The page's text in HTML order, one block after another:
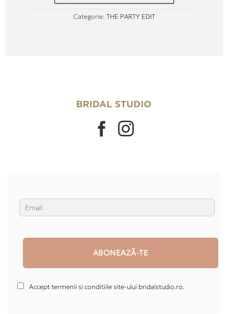
Categorie: THE PARTY EDIT
Accept termenii si conditiile site-ului bridalstudio.ro.